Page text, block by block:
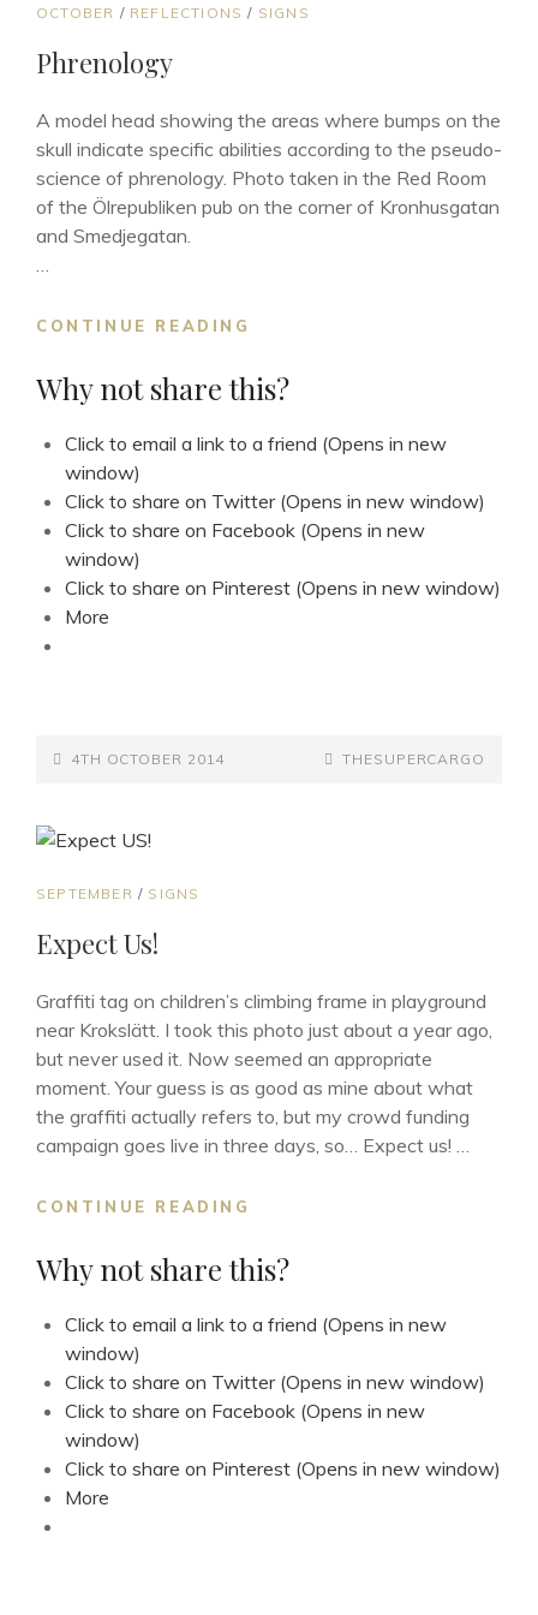
CAT
OCTOBER / REFLECTIONS / SIGNS
Phrenology
A model head showing the areas where bumps on the
skull indicate specific abilities according to the pseudo-
science of phrenology. Photo taken in the Red Room
of the Ölrepubliken pub on the corner of Kronhusgatan
and Smedjegatan.
…
CONTINUE READING
Why not share this?
Click to email a link to a friend (Opens in new
window)
Click to share on Twitter (Opens in new window)
Click to share on Facebook (Opens in new
window)
Click to share on Pinterest (Opens in new window)
More
POSTED-
4TH OCTOBER 2014
BY
BYLINE
THESUPERCARGO
CAT
SEPTEMBER / SIGNS
Expect Us!
Graffiti tag on children’s climbing frame in playground
near Krokslätt. I took this photo just about a year ago,
but never used it. Now seemed an appropriate
moment. Your guess is as good as mine about what
the graffiti actually refers to, but my crowd funding
campaign goes live in three days, so… Expect us! …
CONTINUE READING
Why not share this?
Click to email a link to a friend (Opens in new
window)
Click to share on Twitter (Opens in new window)
Click to share on Facebook (Opens in new
window)
Click to share on Pinterest (Opens in new window)
More